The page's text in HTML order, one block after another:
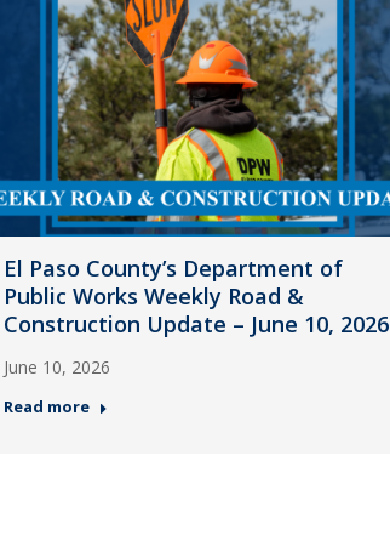
El Paso County’s Department of
Public Works Weekly Road &
Construction Update – June 10, 2026
June 10, 2026
Read more